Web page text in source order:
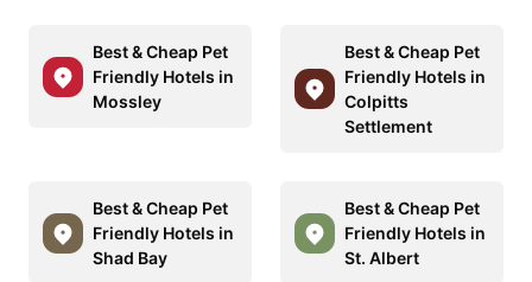
Best & Cheap Pet
Friendly Hotels in
Mossley
Best & Cheap Pet
Friendly Hotels in
Colpitts
Settlement
Best & Cheap Pet
Friendly Hotels in
Shad Bay
Best & Cheap Pet
Friendly Hotels in
St. Albert